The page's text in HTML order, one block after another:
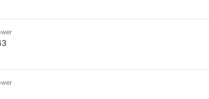
www.decentmemes.com & @reward.app